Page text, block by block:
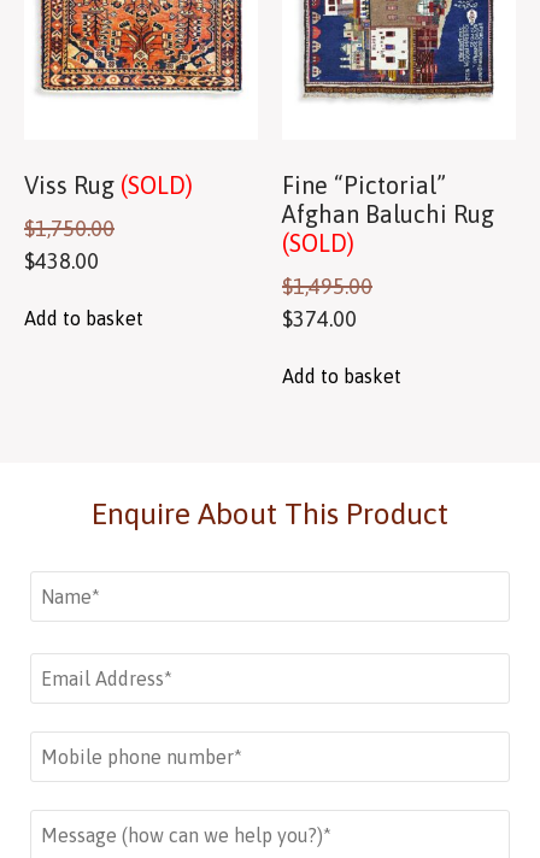
Viss Rug (SOLD)
$1,750.00
$438.00
Add to basket
Fine “Pictorial”
Afghan Baluchi Rug
(SOLD)
$1,495.00
$374.00
Add to basket
Enquire About This Product